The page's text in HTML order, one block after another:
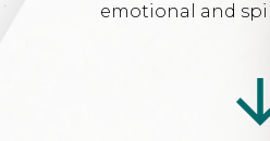
emotional and